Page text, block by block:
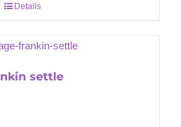
Details
settle